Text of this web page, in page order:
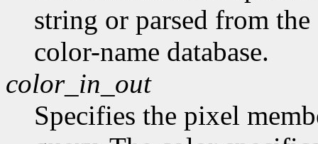
string or parsed from
color-name database.
color_in_out
Specifies the pixel